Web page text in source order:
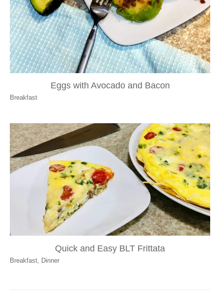
Eggs with Avocado and Bacon
Breakfast
Quick and Easy BLT Frittata
Breakfast, Dinner